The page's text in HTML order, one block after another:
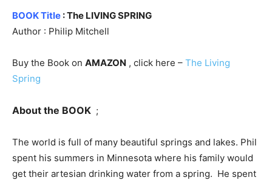
BOOK Title : The LIVING SPRING
Author : Philip Mitchell
Buy the Book on AMAZON , click here – The Living
Spring
About the BOOK ;
The world is full of many beautiful springs and lakes. Phil
spent his summers in Minnesota where his family would
get their artesian drinking water from a spring. He spent